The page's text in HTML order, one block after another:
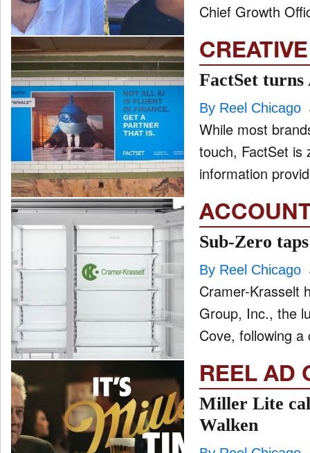
Chief Growth
CREATIVE
FactSet
By Reel Chicago
While most
touch, FactSet is
information
Sub-Zero
By Reel Chicago
Cramer-Krasselt
Group, Inc., the
Cove, following
REEL AD
Miller Lite
Walken